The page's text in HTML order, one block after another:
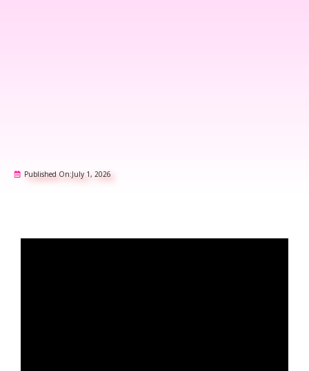
Published On:July 1, 2026